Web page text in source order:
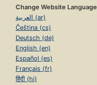
Change Website Language
العربية (ar)
Čeština (cs)
Deutsch (de)
English (en)
Español (es)
Français (fr)
हिंदी (hi)